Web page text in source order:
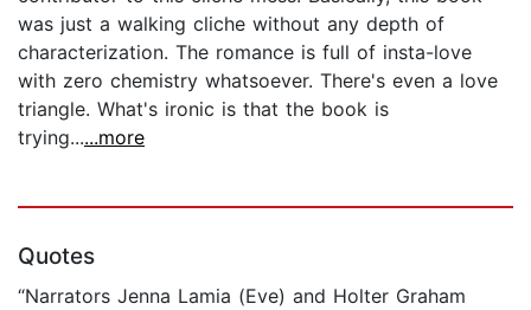
was just a walking cliche without any depth of
characterization. The romance is full of insta-love
with zero chemistry whatsoever. There's even a love
triangle. What's ironic is that the book is
trying......more
Quotes
“Narrators Jenna Lamia (Eve) and Holter Graham